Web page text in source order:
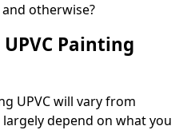
otherwise?
Painting
UPVC will vary from
depend on what you